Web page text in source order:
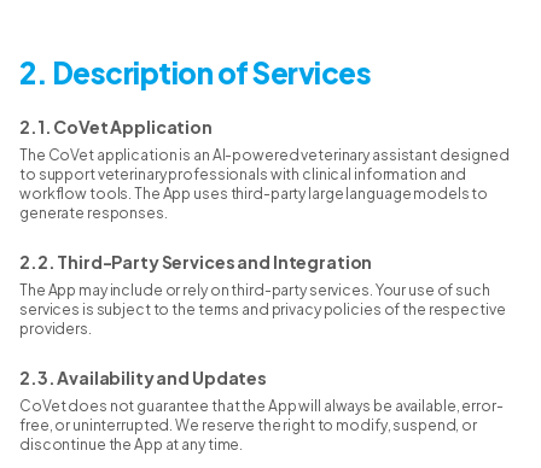
2. Description of Services
2.1. CoVet Application
The CoVet application is an AI-powered veterinary assistant designed
to support veterinary professionals with clinical information and
workflow tools. The App uses third-party large language models to
generate responses.
2.2. Third-Party Services and Integration
The App may include or rely on third-party services. Your use of such
services is subject to the terms and privacy policies of the respective
providers.
2.3. Availability and Updates
CoVet does not guarantee that the App will always be available, error-
free, or uninterrupted. We reserve the right to modify, suspend, or
discontinue the App at any time.